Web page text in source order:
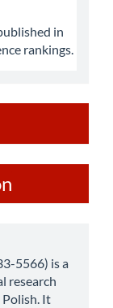
in
rankings.
5566) is a
research
It